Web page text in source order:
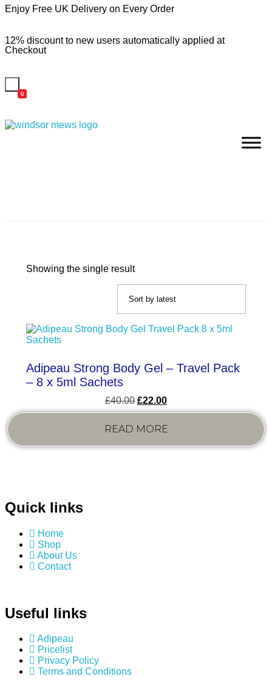
Enjoy Free UK Delivery on Every Order
12% discount to new users automatically applied at
Checkout
0
Showing the single result
Adipeau Strong Body Gel – Travel Pack
– 8 x 5ml Sachets
£40.00 £22.00
READ MORE
Quick links
Home
Shop
About Us
Contact
Useful links
Adipeau
Pricelist
Privacy Policy
Terms and Conditions